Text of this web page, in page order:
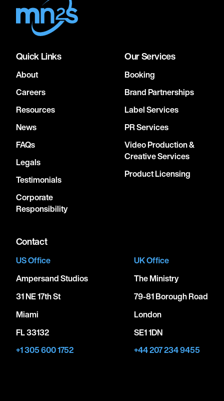
Quick Links
About
Careers
Resources
News
FAQs
Legals
Testimonials
Corporate
Responsibility
Our Services
Booking
Brand Partnerships
Label Services
PR Services
Video Production &
Creative Services
Product Licensing
Contact
US Office
Ampersand Studios
31 NE 17th St
Miami
FL 33132
+1 305 600 1752
UK Office
The Ministry
79-81 Borough Road
London
SE1 1DN
+44 207 234 9455